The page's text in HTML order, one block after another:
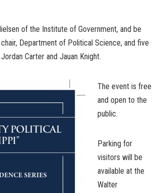
of the Institute of Government, and be
Department of Political Science, and five
Carter and Jauan Knight.
The event is free
and open to the
public.
Parking for
visitors will be
available at the
Walter